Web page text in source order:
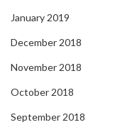
January 2019
December 2018
November 2018
October 2018
September 2018